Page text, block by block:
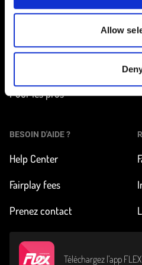
Allow
Trouver une station
Pour les pros
BESOIN D'AIDE ?
Help Center
Fairplay fees
Prenez contact
Téléchargez l’app